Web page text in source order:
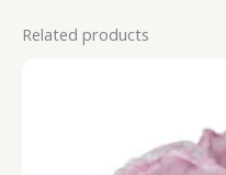
Related products